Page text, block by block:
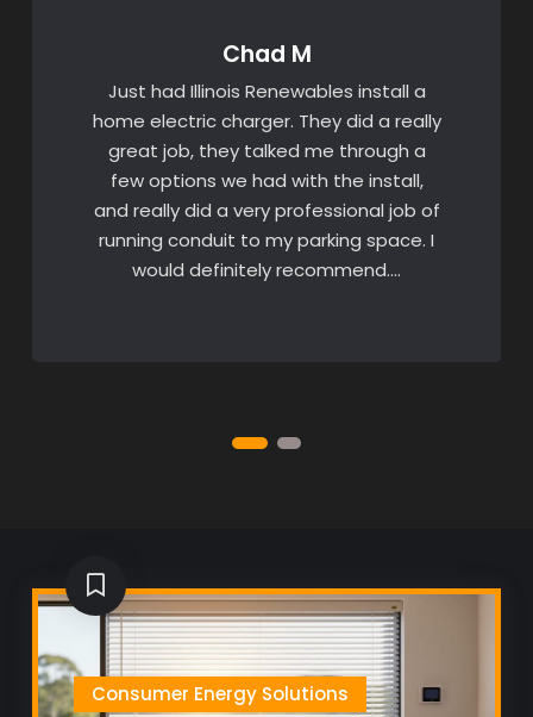
Chad M
Just had Illinois Renewables install a
home electric charger. They did a really
great job, they talked me through a
few options we had with the install,
and really did a very professional job of
running conduit to my parking space. I
would definitely recommend….
Consumer Energy Solutions